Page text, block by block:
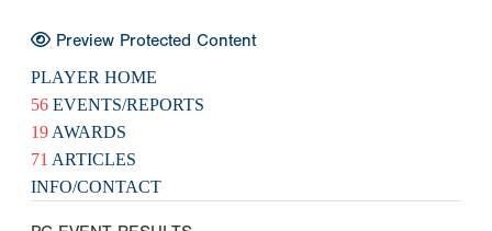
Preview Protected Content
PLAYER HOME
56 EVENTS/REPORTS
19 AWARDS
71 ARTICLES
INFO/CONTACT